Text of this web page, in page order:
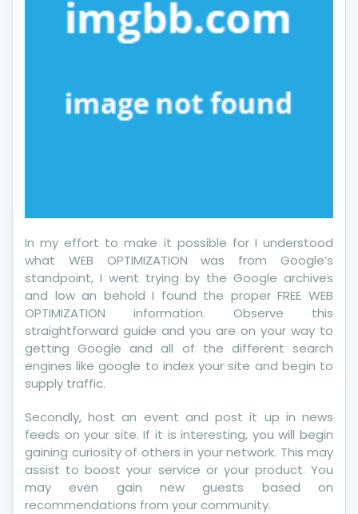
In my effort to make it possible for I understood
what WEB OPTIMIZATION was from Google’s
standpoint, I went trying by the Google archives
and low an behold I found the proper FREE WEB
OPTIMIZATION information. Observe this
straightforward guide and you are on your way to
getting Google and all of the different search
engines like google to index your site and begin to
supply traffic.
Secondly, host an event and post it up in news
feeds on your site. If it is interesting, you will begin
gaining curiosity of others in your network. This may
assist to boost your service or your product. You
may even gain new guests based on
recommendations from your community.